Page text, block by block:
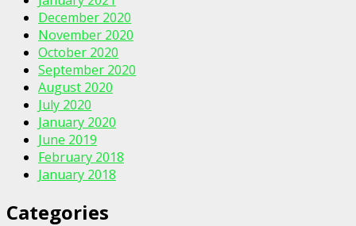
December 2020
November 2020
October 2020
September 2020
August 2020
July 2020
January 2020
June 2019
February 2018
January 2018
Categories